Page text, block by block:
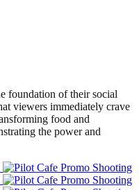
foundation of their social
viewers immediately crave
food and
the power and